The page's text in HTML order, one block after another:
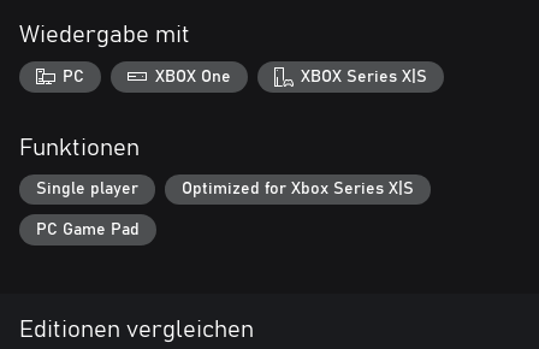
Wiedergabe mit
PC XBOX One XBOX Series X|S
Funktionen
Single player Optimized for Xbox Series X|S
PC Game Pad
Editionen vergleichen